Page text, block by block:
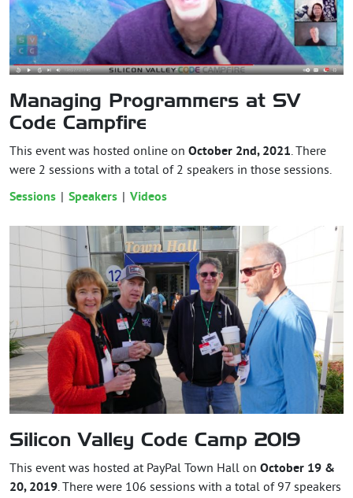
Managing Programmers at SV
Code Campfire
This event was hosted online on October 2nd, 2021. There
were 2 sessions with a total of 2 speakers in those sessions.
Sessions
Speakers Videos
Silicon Valley Code Camp 2019
This event was hosted at PayPal Town Hall on October 19 &
20, 2019. There were 106 sessions with a total of 97 speakers